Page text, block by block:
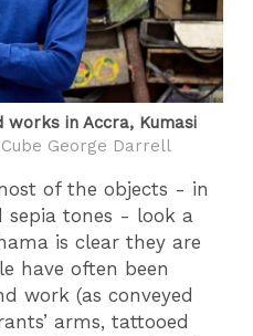
in Accra, Kumasi
George Darrell
of the objects - in
sepia tones - look a
is clear they are
have often been
work (as conveyed
arms, tattooed